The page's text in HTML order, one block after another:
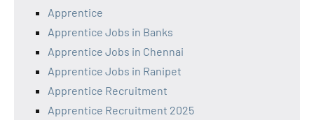
Apprentice
Apprentice Jobs in Banks
Apprentice Jobs in Chennai
Apprentice Jobs in Ranipet
Apprentice Recruitment
Apprentice Recruitment 2025